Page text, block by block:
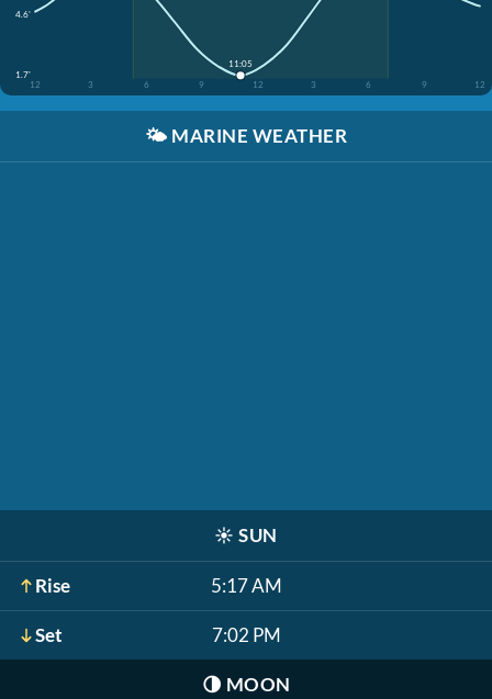
4.6'
1.7'
12
3 6 9 12 3 6 9 12
11:05
🌤️ MARINE WEATHER
☀️ SUN
Rise 5:17 AM
Set 7:02 PM
🌗 MOON